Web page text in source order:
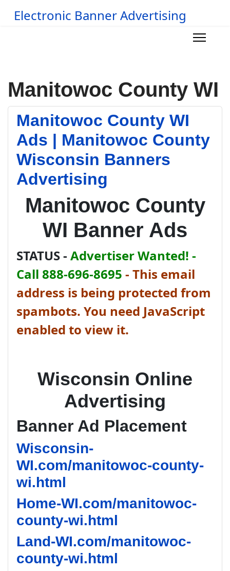
Electronic Banner Advertising
Manitowoc County WI
Manitowoc County WI
Ads | Manitowoc County
Wisconsin Banners
Advertising
Manitowoc County
WI Banner Ads
STATUS - Advertiser Wanted! -
Call 888-696-8695 - This email
address is being protected from
spambots. You need JavaScript
enabled to view it.
Wisconsin Online
Advertising
Banner Ad Placement
Wisconsin-
WI.com/manitowoc-county-
wi.html
Home-WI.com/manitowoc-
county-wi.html
Land-WI.com/manitowoc-
county-wi.html